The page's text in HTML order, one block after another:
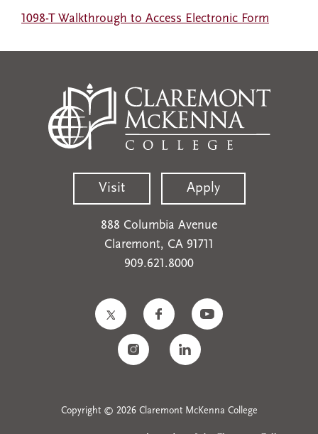
1098-T Walkthrough to Access Electronic Form
Visit Apply
888 Columbia Avenue
Claremont, CA 91711
909.621.8000
Copyright © 2026 Claremont McKenna College